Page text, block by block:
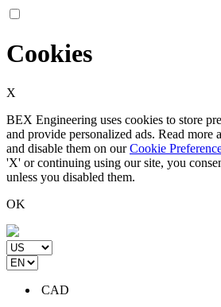
Cookies
X
BEX Engineering uses cookies to store
and provide personalized ads. Read more
and disable them on ourCookie
'X' or continuing using our site, you
unless you disabled them.
OK
CAD